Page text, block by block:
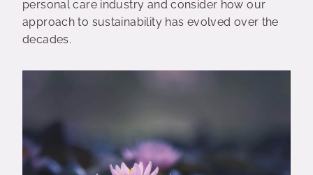
personal care industry and consider how our
approach to sustainability has evolved over the
decades.